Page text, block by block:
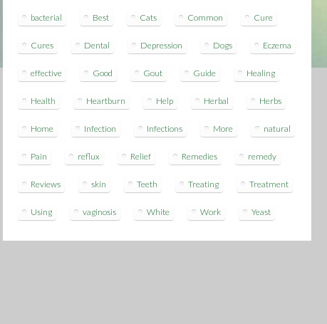
bacterial Best Cats Common Cure
Cures Dental Depression Dogs Eczema
effective Good Gout Guide Healing
Health Heartburn Help Herbal Herbs
Home Infection Infections More natural
Pain reflux Relief Remedies remedy
Reviews skin Teeth Treating Treatment
Using vaginosis White Work Yeast